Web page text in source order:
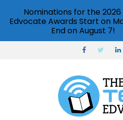
Nominations for the
Edvocate Awards Start on
End on August 7!